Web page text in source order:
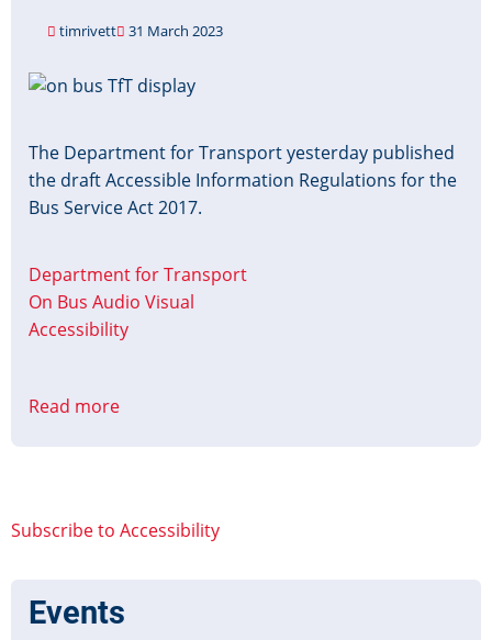
with
timrivett 31 March 2023
Image
The Department for Transport yesterday published
the draft Accessible Information Regulations for the
Bus Service Act 2017.
Department for Transport
On Bus Audio Visual
Accessibility
Read more
Accessible
Published
Subscribe to Accessibility
Events